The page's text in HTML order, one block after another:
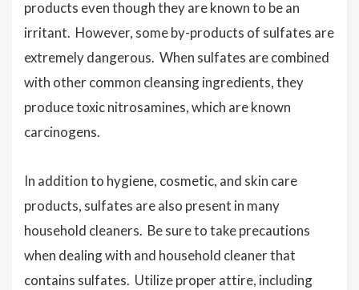
products even though they are known to be an
irritant. However, some by-products of sulfates are
extremely dangerous. When sulfates are combined
with other common cleansing ingredients, they
produce toxic nitrosamines, which are known
carcinogens.
In addition to hygiene, cosmetic, and skin care
products, sulfates are also present in many
household cleaners. Be sure to take precautions
when dealing with and household cleaner that
contains sulfates. Utilize proper attire, including